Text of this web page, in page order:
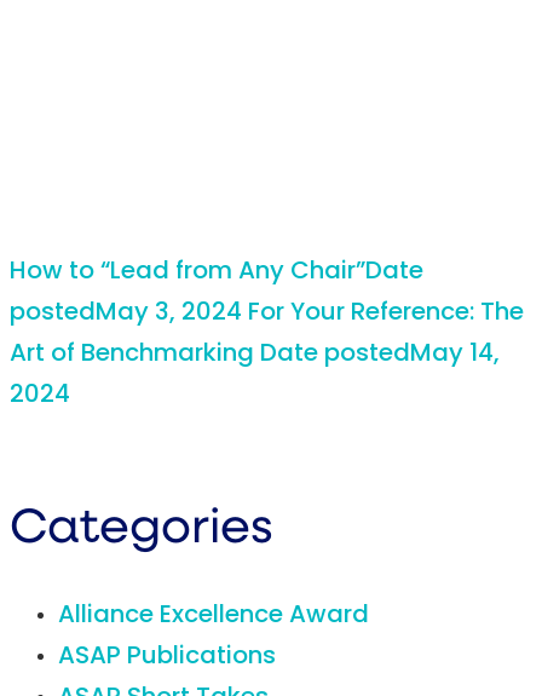
How to “Lead from Any Chair”Date
postedMay 3, 2024 For Your Reference: The
Art of Benchmarking Date postedMay 14,
2024
Categories
Alliance Excellence Award
ASAP Publications